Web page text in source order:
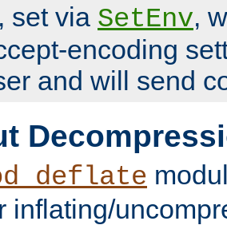
, set via SetEnv,
encoding
and will send
inflating/